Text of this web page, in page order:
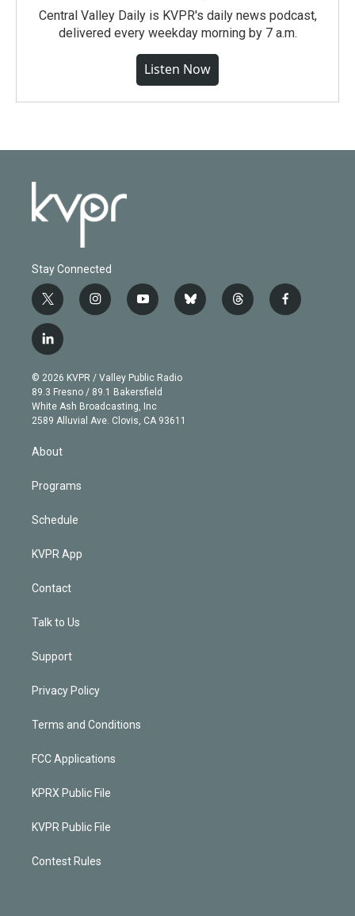
Central Valley Daily is KVPR's daily news podcast,
delivered every weekday morning by 7 a.m.
Listen Now
Stay Connected
t
w
i
t
e
r
i
n
g
r
a
m
y
o
b
e
b
l
t
h
f
a
l
i
n
k
e
d
© 2026 KVPR / Valley Public Radio
89.3 Fresno / 89.1 Bakersfield
White Ash Broadcasting, Inc
2589 Alluvial Ave. Clovis, CA 93611
About
Programs
Schedule
KVPR App
Contact
Talk to Us
Support
Privacy Policy
Terms and Conditions
FCC Applications
KPRX Public File
KVPR Public File
Contest Rules